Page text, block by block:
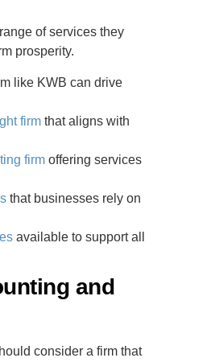
of services they
prosperity.
like KWB can drive
firm that aligns with
firm offering services
that businesses rely on
available to support all
and
consider a firm that